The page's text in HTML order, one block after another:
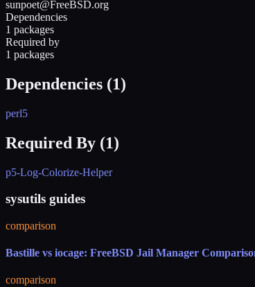
sunpoet@FreeBSD.org
Dependencies
1 packages
Required by
1 packages
Dependencies (1)
perl5
Required By (1)
p5-Log-Colorize-Helper
sysutils guides
comparison
Bastille vs iocage: FreeBSD Jail Manager
comparison